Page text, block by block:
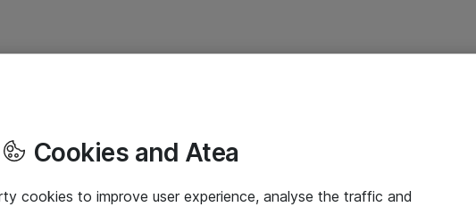
Cookies and Atea
cookies to improve user experience, analyse the traffic and